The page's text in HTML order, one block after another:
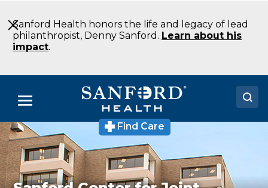
to
Main
Content
Sanford Health honors the life and legacy of lead
philanthropist, Denny Sanford. Learn about his
impact.
Menu
Doctors
Locations
Medical Services
Find Care